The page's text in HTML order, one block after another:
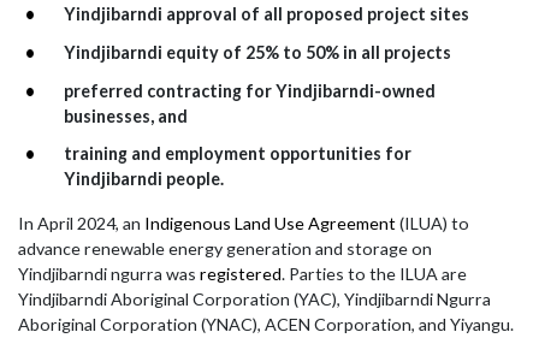
Yindjibarndi approval of all proposed project sites
Yindjibarndi equity of 25% to 50% in all projects
preferred contracting for Yindjibarndi-owned
businesses, and
training and employment opportunities for
Yindjibarndi people.
In April 2024, an Indigenous Land Use Agreement(ILUA) to
advance renewable energy generation and storage on
Yindjibarndi ngurra was registered. Parties to the ILUA are
Yindjibarndi Aboriginal Corporation (YAC), Yindjibarndi Ngurra
Aboriginal Corporation (YNAC), ACEN Corporation, and Yiyangu.